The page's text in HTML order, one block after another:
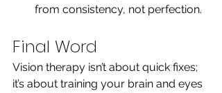
from consistency, not perfection.
Final Word
Vision therapy isn’t about quick fixes;
it’s about training your brain and eyes